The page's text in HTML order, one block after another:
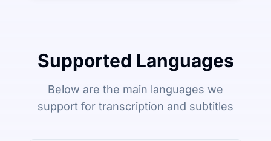
Supported Languages
Below are the main languages we
support for transcription and subtitles